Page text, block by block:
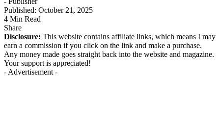
Published: October 21, 2025
4 Min Read
Share
Disclosure: This website contains affiliate links, which means I may
earn a commission if you click on the link and make a purchase.
Any money made goes straight back into the website and magazine.
Your support is appreciated!
- Advertisement -